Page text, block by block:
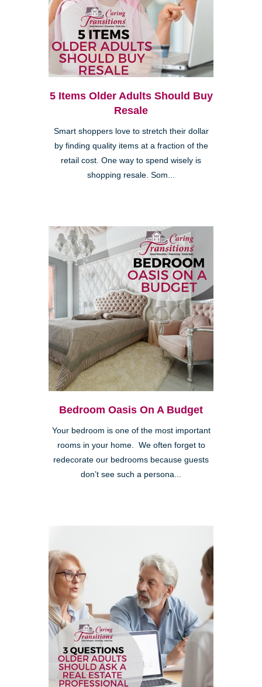
5 Items Older Adults Should Buy
Resale
Smart shoppers love to stretch their dollar
by finding quality items at a fraction of the
retail cost. One way to spend wisely is
shopping resale. Som...
Bedroom Oasis On A Budget
Your bedroom is one of the most important
rooms in your home. We often forget to
redecorate our bedrooms because guests
don’t see such a persona...